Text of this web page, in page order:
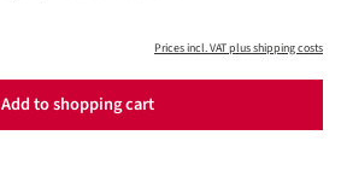
Prices incl. VAT plus shipping costs
Add to shopping cart